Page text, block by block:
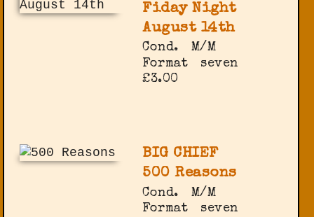
Fiday Night
August 14th
Cond.
M/M
Format
seven
£3.00
BIG CHIEF
500 Reasons
Cond.
M/M
Format
seven